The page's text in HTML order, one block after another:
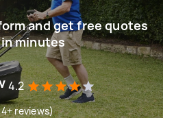
and get free quotes
minutes
4.2
reviews)